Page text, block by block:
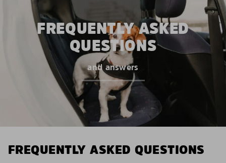
FREQUENTLY ASKED
QUESTIONS
and answers
FREQUENTLY ASKED QUESTIONS